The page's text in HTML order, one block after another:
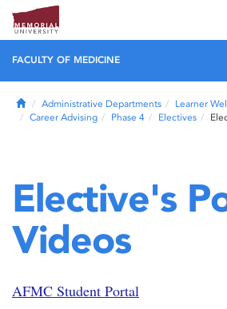
FACULTY OF MEDICINE
HomeAdministrative Departments
Learner
Career Advising
Phase 4 Electives
Elective's
Videos
AFMC Student Portal